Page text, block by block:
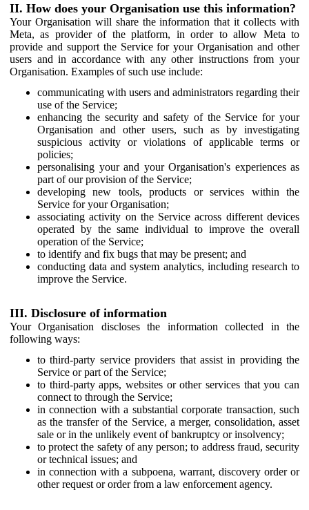
II. How does your Organisation use this information?
Your Organisation will share the information that it collects with
Meta, as provider of the platform, in order to allow Meta to
provide and support the Service for your Organisation and other
users and in accordance with any other instructions from your
Organisation. Examples of such use include:
communicating with users and administrators regarding their
use of the Service;
enhancing the security and safety of the Service for your
Organisation and other users, such as by investigating
suspicious activity or violations of applicable terms or
policies;
personalising your and your Organisation's experiences as
part of our provision of the Service;
developing new tools, products or services within the
Service for your Organisation;
associating activity on the Service across different devices
operated by the same individual to improve the overall
operation of the Service;
to identify and fix bugs that may be present; and
conducting data and system analytics, including research to
improve the Service.
III. Disclosure of information
Your Organisation discloses the information collected in the
following ways:
to third-party service providers that assist in providing the
Service or part of the Service;
to third-party apps, websites or other services that you can
connect to through the Service;
in connection with a substantial corporate transaction, such
as the transfer of the Service, a merger, consolidation, asset
sale or in the unlikely event of bankruptcy or insolvency;
to protect the safety of any person; to address fraud, security
or technical issues; and
in connection with a subpoena, warrant, discovery order or
other request or order from a law enforcement agency.